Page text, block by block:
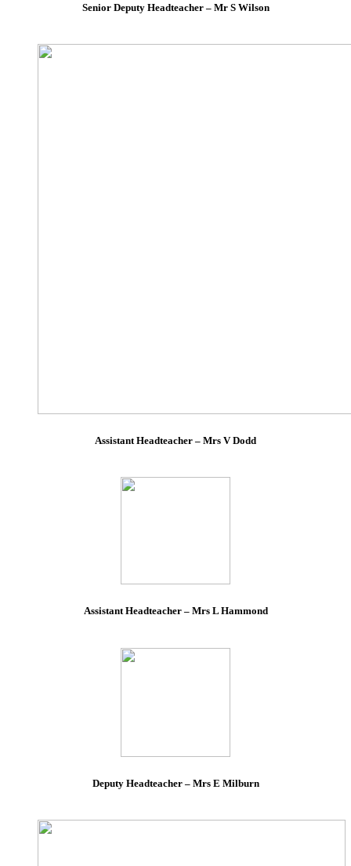
Senior Deputy Headteacher – Mr S Wilson
Assistant Headteacher – Mrs V Dodd
Assistant Headteacher – Mrs L Hammond
Deputy Headteacher – Mrs E Milburn